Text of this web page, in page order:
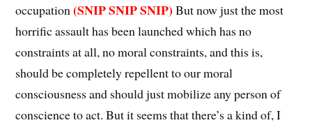
occupation(SNIP SNIP SNIP) But now just the most
horrific assault has been launched which has no
constraints at all, no moral constraints, and this is,
should be completely repellent to our moral
consciousness and should just mobilize any person of
conscience to act. But it seems that there’s a kind of, I